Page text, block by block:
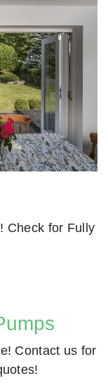
Check for Fully
Contact us for